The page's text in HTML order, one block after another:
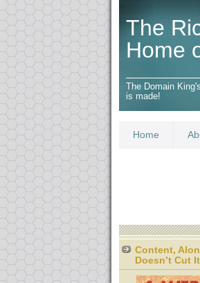
The
Home
The Domain
is made!
Home
Content,
Doesn’t Cut